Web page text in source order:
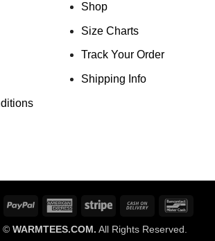
Shop
Size Charts
Track Your Order
Shipping Info
MasterCardPayPal
AmericanStripe
Cash
Delivery
© WARMTEES.COM. All Rights Reserved.